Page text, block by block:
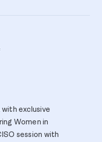
exclusive
Women in
session with